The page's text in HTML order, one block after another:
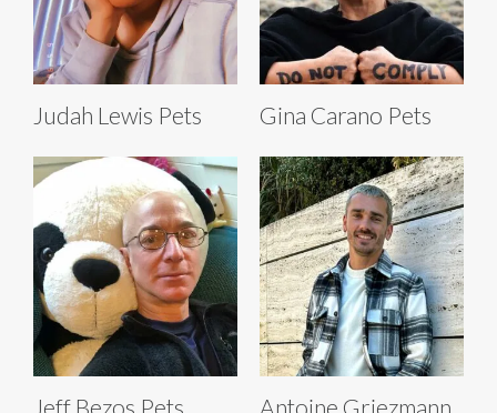
Judah Lewis Pets Gina Carano Pets
Jeff Bezos Pets Antoine Griezmann